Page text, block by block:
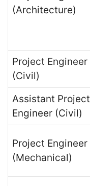
(Architecture)
Project Engineer
(Civil)
Assistant Project
Engineer (Civil)
Project Engineer
(Mechanical)